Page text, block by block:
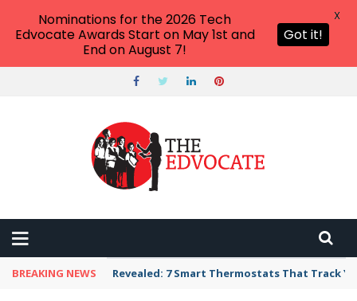
BREAKING NEWS Revealed: 7 Smart Thermostats That Track
Nominations for the 2026 Tech
Edvocate Awards Start on May 1st and
End on August 7!
Got it!
X